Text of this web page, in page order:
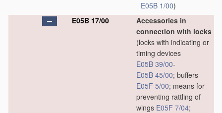
E05B 1/00)
E05B 17/00
Accessories in
connection with locks
(locks with indicating or
timing devices
E05B 39/00-
E05B 45/00; buffers
E05F 5/00; means for
preventing rattling of
wings E05F 7/04;